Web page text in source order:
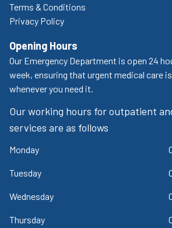
Terms & Conditions
Privacy Policy
Opening Hours
Our Emergency Department is open 24
week, ensuring that urgent medical care
whenever you need it.
Our working hours for outpatient
services are as follows
Monday
Tuesday
Wednesday
Thursday